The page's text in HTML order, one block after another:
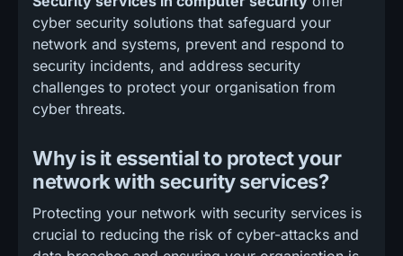
cyber security solutions that safeguard your
network and systems, prevent and respond to
security incidents, and address security
challenges to protect your organisation from
cyber threats.
Why is it essential to protect your
network with security services?
Protecting your network with security services is
crucial to reducing the risk of cyber-attacks and